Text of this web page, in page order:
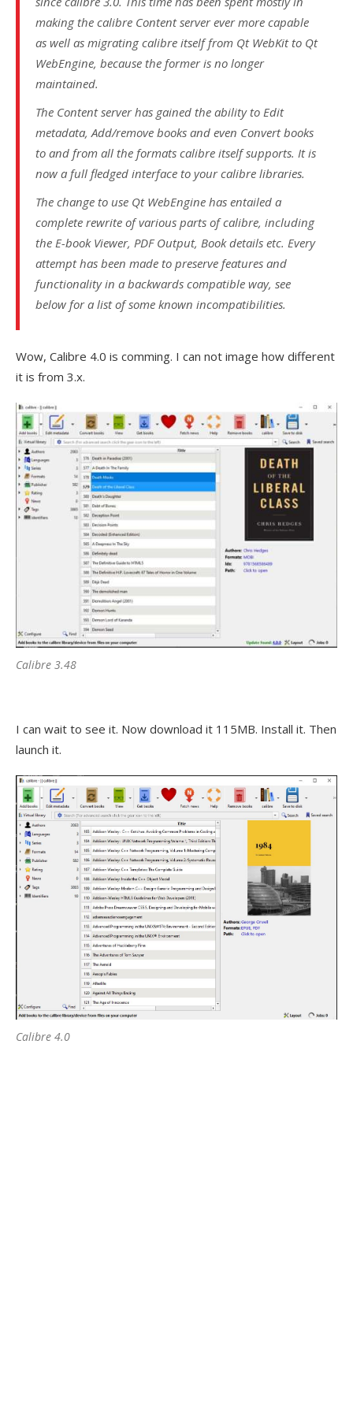
making the calibre Content server ever more capable
as well as migrating calibre itself from Qt WebKitto Qt
WebEngine, because the former is no longer
maintained.
The Content server has gained the ability to Edit
metadata,Add/remove books and even Convert books
to and from all the formats calibre itself supports. It is
now a full fledged interface to your calibre libraries.
The change to use Qt WebEngine has entailed a
complete rewrite of various parts of calibre, including
the E-book Viewer, PDF Output, Book details etc. Every
attempt has been made to preserve features and
functionality in a backwards compatible way, see
below for a list of some known incompatibilities.
Wow, Calibre 4.0 is comming. I can not image how different
it is from 3.x.
Calibre 3.48
I can wait to see it. Now download it 115MB. Install it. Then
launch it.
Calibre 4.0